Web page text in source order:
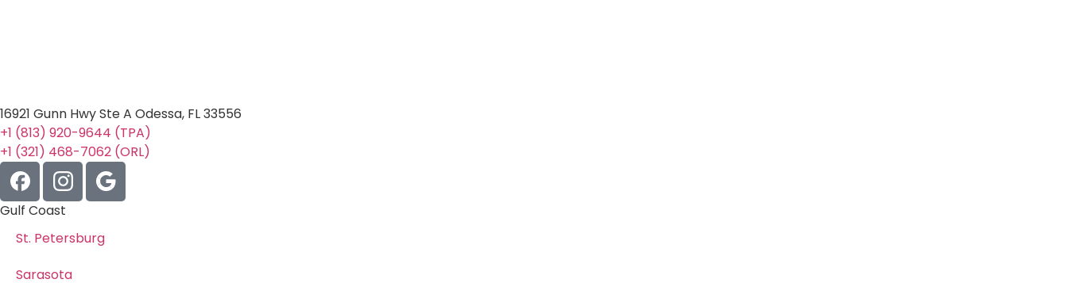
16921 Gunn Hwy Ste A Odessa, FL 33556
+1 (813) 920-9644 (TPA)
+1 (321) 468-7062 (ORL)
Gulf Coast
St. Petersburg
Sarasota